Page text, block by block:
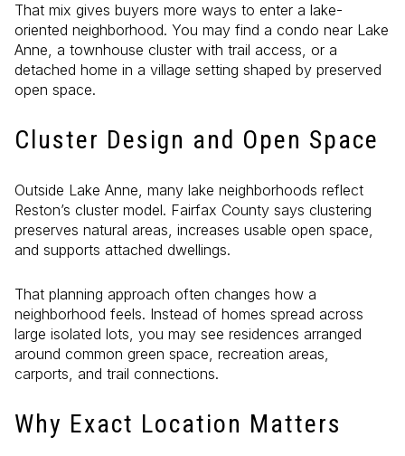
That mix gives buyers more ways to enter a lake-
oriented neighborhood. You may find a condo near Lake
Anne, a townhouse cluster with trail access, or a
detached home in a village setting shaped by preserved
open space.
Cluster Design and Open Space
Outside Lake Anne, many lake neighborhoods reflect
Reston’s cluster model. Fairfax County says clustering
preserves natural areas, increases usable open space,
and supports attached dwellings.
That planning approach often changes how a
neighborhood feels. Instead of homes spread across
large isolated lots, you may see residences arranged
around common green space, recreation areas,
carports, and trail connections.
Why Exact Location Matters